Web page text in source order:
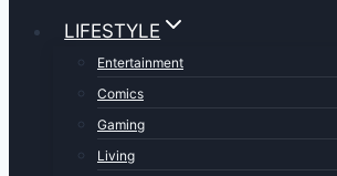
LIFESTYLE
Entertainment
Comics
Gaming
Living